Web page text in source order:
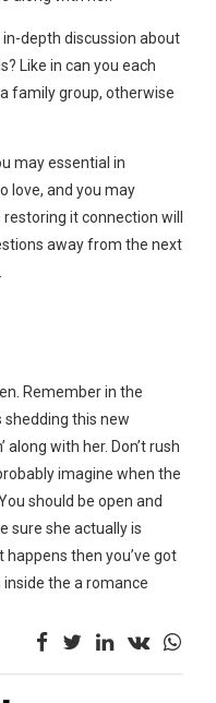
depth discussion about
Like in can you each
family group, otherwise
may essential in
love, and you may
it connection will
away from the next
Remember in the
shedding this new
along with her. Don’t rush
imagine when the
should be open and
sure she actually is
then you’ve got
the a romance